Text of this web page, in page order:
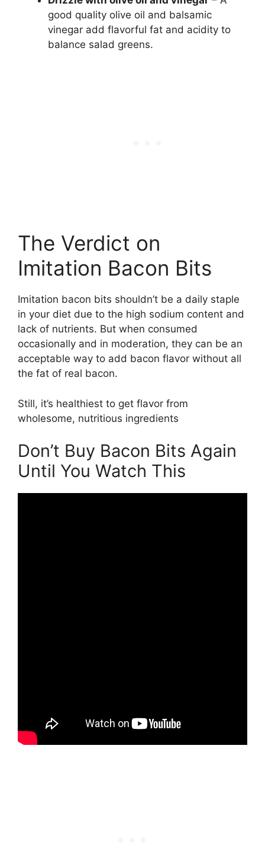
good quality olive oil and balsamic
vinegar add flavorful fat and acidity to
balance salad greens.
The Verdict on
Imitation Bacon Bits
Imitation bacon bits shouldn’t be a daily staple
in your diet due to the high sodium content and
lack of nutrients. But when consumed
occasionally and in moderation, they can be an
acceptable way to add bacon flavor without all
the fat of real bacon.
Still, it’s healthiest to get flavor from
wholesome, nutritious ingredients
Don’t Buy Bacon Bits Again
Until You Watch This